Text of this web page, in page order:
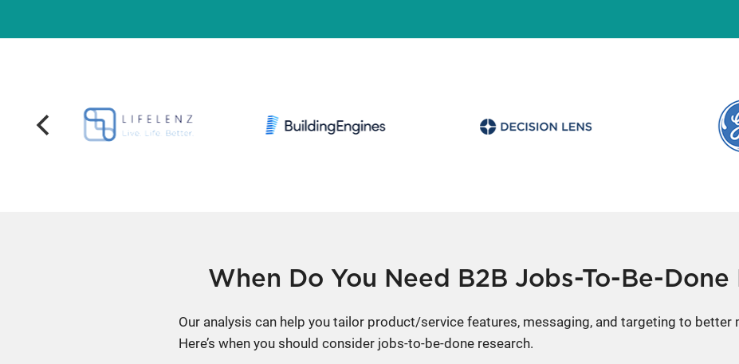
When Do You Need B2B Jobs-To-Be-Done
Our analysis can help you tailor product/service features, messaging, and targeting to better
Here’s when you should consider jobs-to-be-done research.